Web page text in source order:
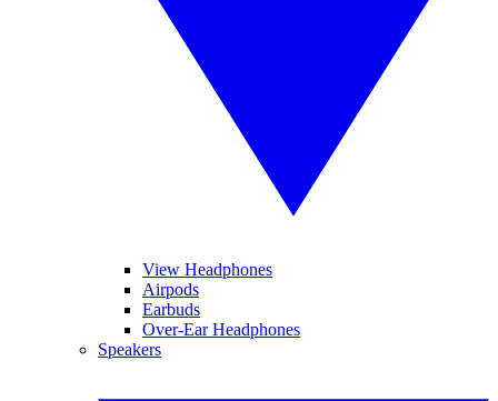
View Headphones
Airpods
Earbuds
Over-Ear Headphones
Speakers